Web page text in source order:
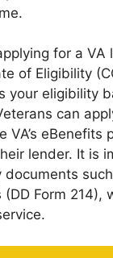
for a VA
of Eligibility
your eligibility
can
VA’s eBenefits
lender. It is
documents
Form 214),